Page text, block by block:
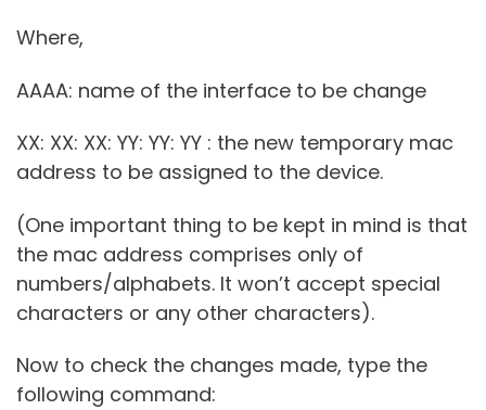
Where,
AAAA: name of the interface to be change
XX: XX: XX: YY: YY: YY : the new temporary mac
address to be assigned to the device.
(One important thing to be kept in mind is that
the mac address comprises only of
numbers/alphabets. It won’t accept special
characters or any other characters).
Now to check the changes made, type the
following command: